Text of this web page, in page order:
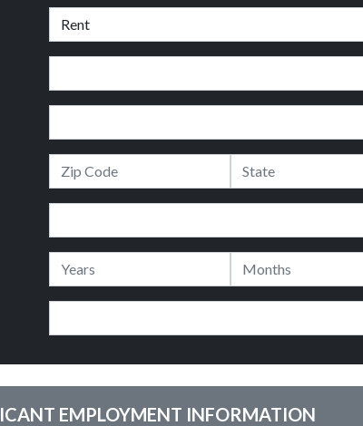
EMPLOYMENT INFORMATION